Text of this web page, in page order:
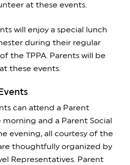
at these events.
will enjoy a special lunch
during their regular
the TPPA. Parents will be
these events.
can attend a Parent
and a Parent Social
evening, all courtesy of the
thoughtfully organized by
Representatives. Parent